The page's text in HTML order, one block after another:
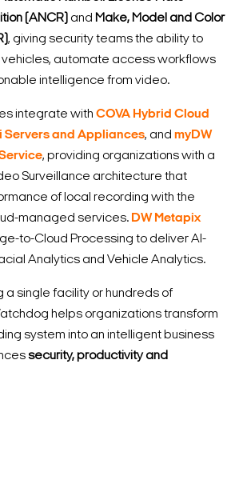
(ANCR) and Make, Model and Color
, giving security teams the ability to
automate access workflows
intelligence from video.
integrate with COVA Hybrid Cloud
Servers and Appliances, and myDW
, providing organizations with a
Surveillance architecture that
of local recording with the
managed services. DW Metapix
to-Cloud Processing to deliver AI-
Analytics and Vehicle Analytics.
a single facility or hundreds of
helps organizations transform
system into an intelligent business
security, productivity and